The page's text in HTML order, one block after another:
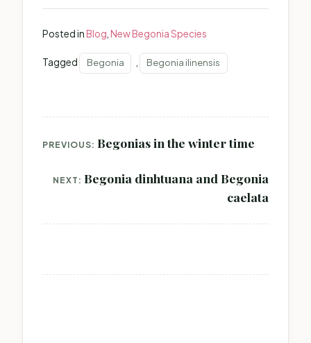
Posted in Blog New Begonia Species
Tagged Begonia , Begonia ilinensis
navigation
PREVIOUS: Begonias in the winter time
NEXT: Begonia dinhtuana and Begonia
caelata